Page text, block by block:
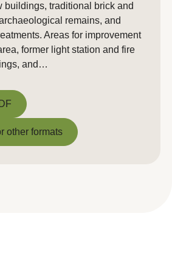
buildings, traditional brick and
remains, and
Areas for improvement
former light station and fire
and…
other formats